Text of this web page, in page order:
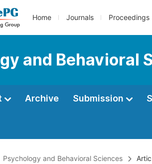
Home Journals Proceedings
and Behavioral
Archive Submission
Psychology and Behavioral Sciences